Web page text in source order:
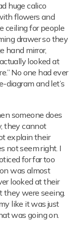
huge calico
flowers and
ceiling for people
drawer so they
hand mirror,
looked at
No one had ever
and let’s
someone does
they cannot
explain their
not seem right. I
for far too
was almost
looked at their
they were seeing.
like it was just
was going on.